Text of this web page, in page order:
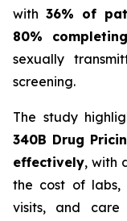
with 36% of
80%
sexually
screening.
The study
340B Drug
effectively, with
the cost of labs,
visits, and care